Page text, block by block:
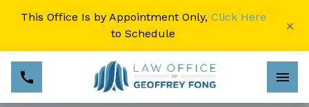
This Office Is by Appointment Only, Click Here
to Schedule
×